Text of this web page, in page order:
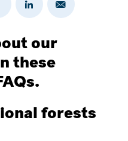
Share
on
Share
Email
our
these
forests